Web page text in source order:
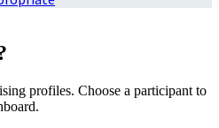
profiles. Choose a participant to